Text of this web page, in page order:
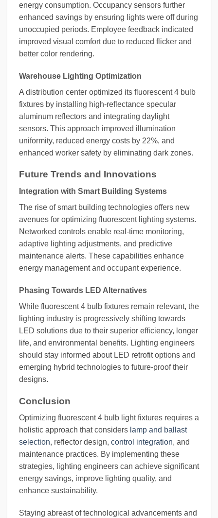
energy consumption. Occupancy sensors further
enhanced savings by ensuring lights were off during
unoccupied periods. Employee feedback indicated
improved visual comfort due to reduced flicker and
better color rendering.
Warehouse Lighting Optimization
A distribution center optimized its fluorescent 4 bulb
fixtures by installing high-reflectance specular
aluminum reflectors and integrating daylight
sensors. This approach improved illumination
uniformity, reduced energy costs by 22%, and
enhanced worker safety by eliminating dark zones.
Future Trends and Innovations
Integration with Smart Building Systems
The rise of smart building technologies offers new
avenues for optimizing fluorescent lighting systems.
Networked controls enable real-time monitoring,
adaptive lighting adjustments, and predictive
maintenance alerts. These capabilities enhance
energy management and occupant experience.
Phasing Towards LED Alternatives
While fluorescent 4 bulb fixtures remain relevant, the
lighting industry is progressively shifting towards
LED solutions due to their superior efficiency, longer
life, and environmental benefits. Lighting engineers
should stay informed about LED retrofit options and
emerging hybrid technologies to future-proof their
designs.
Conclusion
Optimizing fluorescent 4 bulb light fixtures requires a
holistic approach that considers lamp and ballast
selection, reflector design, control integration, and
maintenance practices. By implementing these
strategies, lighting engineers can achieve significant
energy savings, improve lighting quality, and
enhance sustainability.
Staying abreast of technological advancements and